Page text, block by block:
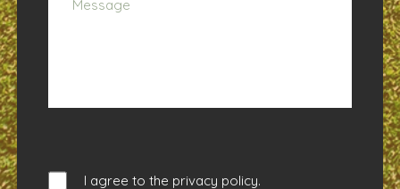
I agree to the privacy policy.